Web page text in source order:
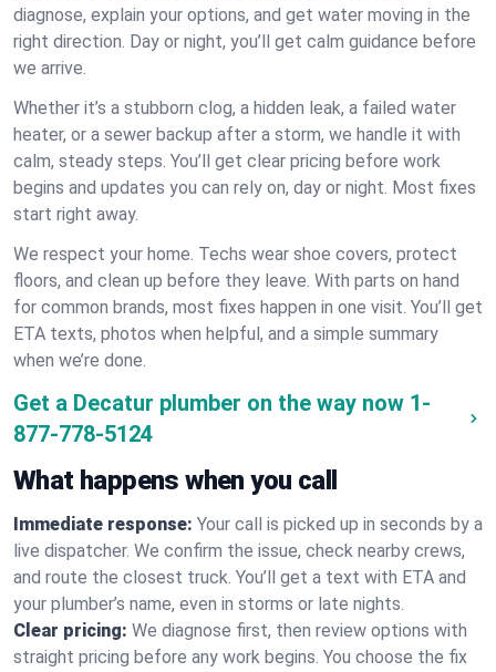
diagnose, explain your options, and get water moving in the
right direction. Day or night, you’ll get calm guidance before
we arrive.
Whether it’s a stubborn clog, a hidden leak, a failed water
heater, or a sewer backup after a storm, we handle it with
calm, steady steps. You’ll get clear pricing before work
begins and updates you can rely on, day or night. Most fixes
start right away.
We respect your home. Techs wear shoe covers, protect
floors, and clean up before they leave. With parts on hand
for common brands, most fixes happen in one visit. You’ll get
ETA texts, photos when helpful, and a simple summary
when we’re done.
Get a Decatur plumber on the way now 1-
877-778-5124
What happens when you call
Immediate response: Your call is picked up in seconds by a
live dispatcher. We confirm the issue, check nearby crews,
and route the closest truck. You’ll get a text with ETA and
your plumber’s name, even in storms or late nights.
Clear pricing: We diagnose first, then review options with
straight pricing before any work begins. You choose the fix